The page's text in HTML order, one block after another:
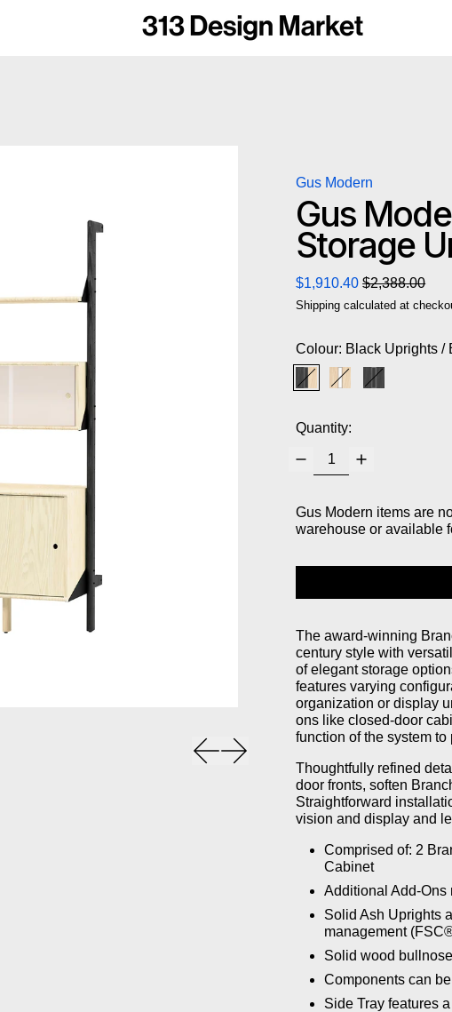
Previous slide
Next slide
Gus Modern
Gus
Storage
Regular price
$1,910.40 Sale price
$2,388.00
Shipping calculated at
Colour: Black Uprights /
Black Uprights / Black
Quantity:
Gus Modern items are
warehouse or available
The award-winning
century style with
of elegant storage
features varying
organization or display
ons like closed-door
function of the system
Thoughtfully refined
door fronts, soften
Straightforward
vision and display and
Comprised of: 2
Cabinet
Additional Add-Ons
Solid Ash Uprights
management
Solid wood
Components can
Side Tray features